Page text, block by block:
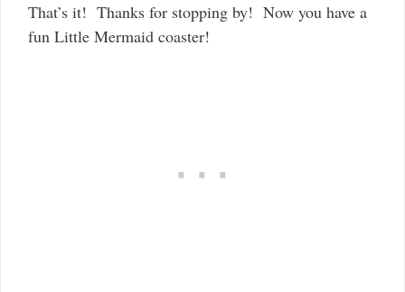
That’s it! Thanks for stopping by! Now you have a
fun Little Mermaid coaster!